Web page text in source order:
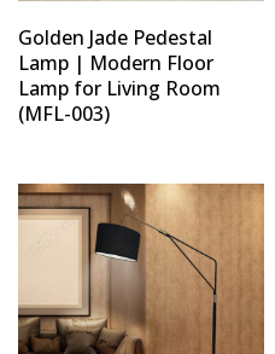
Golden Jade Pedestal
Lamp | Modern Floor
Lamp for Living Room
(MFL-003)